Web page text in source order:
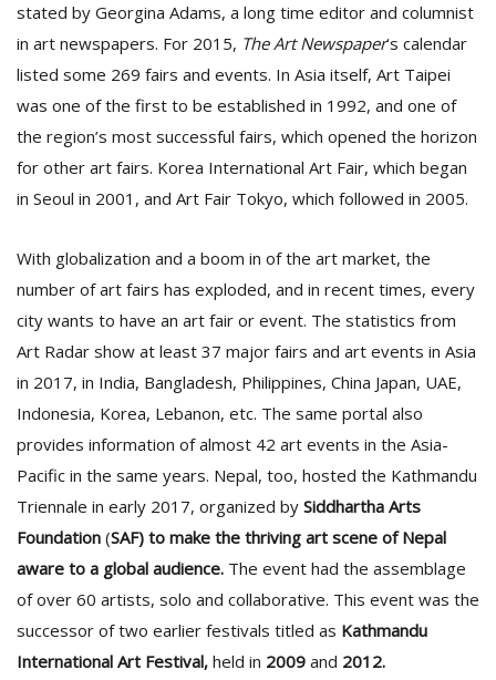
stated by Georgina Adams, a long time editor and columnist
in art newspapers. For 2015, The Art Newspaper‘s calendar
listed some 269 fairs and events. In Asia itself, Art Taipei
was one of the first to be established in 1992, and one of
the region’s most successful fairs, which opened the horizon
for other art fairs. Korea International Art Fair, which began
in Seoul in 2001, and Art Fair Tokyo, which followed in 2005.
With globalization and a boom in of the art market, the
number of art fairs has exploded, and in recent times, every
city wants to have an art fair or event. The statistics from
Art Radar show at least 37 major fairs and art events in Asia
in 2017, in India, Bangladesh, Philippines, China Japan, UAE,
Indonesia, Korea, Lebanon, etc. The same portal also
provides information of almost 42 art events in the Asia-
Pacific in the same years. Nepal, too, hosted the Kathmandu
Triennale in early 2017, organized by Siddhartha Arts
Foundation (SAF) to make the thriving art scene of Nepal
aware to a global audience. The event had the assemblage
of over 60 artists, solo and collaborative. This event was the
successor of two earlier festivals titled as Kathmandu
International Art Festival, held in 2009 and 2012.